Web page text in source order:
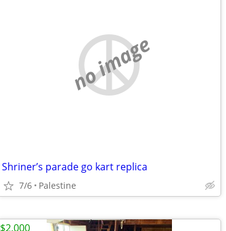
no image
Shriner’s parade go kart replica
7/6 Palestine
$2,000